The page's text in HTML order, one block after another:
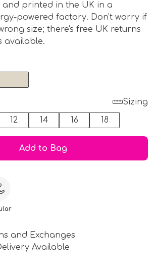
printed in the UK in a
powered factory. Don't worry if
size; there's free UK returns
available.
Sizing
12 14 16 18
Add to Bag
and Exchanges
Available